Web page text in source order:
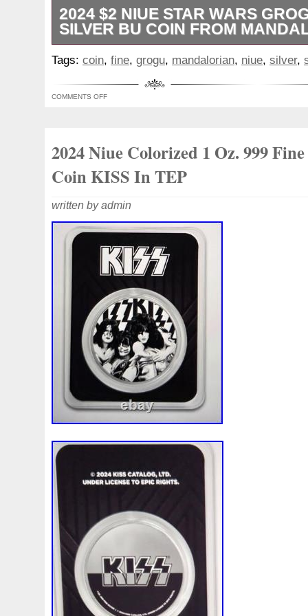
2024 $2 NIUE STAR WARS
SILVER BU COIN FROM
This officially licensed coin features a
fineness of 0.999 silver, weighing 1 oz.
Suisse with a mintage of 15,000, this
addition to any numismatic collection. Its
Tags: coin, fine, grogu, mandalorian, niue, silver,
COMMENTS OFF
2024 Niue Colorized 1 Oz. 999
Coin KISS In TEP
written by admin